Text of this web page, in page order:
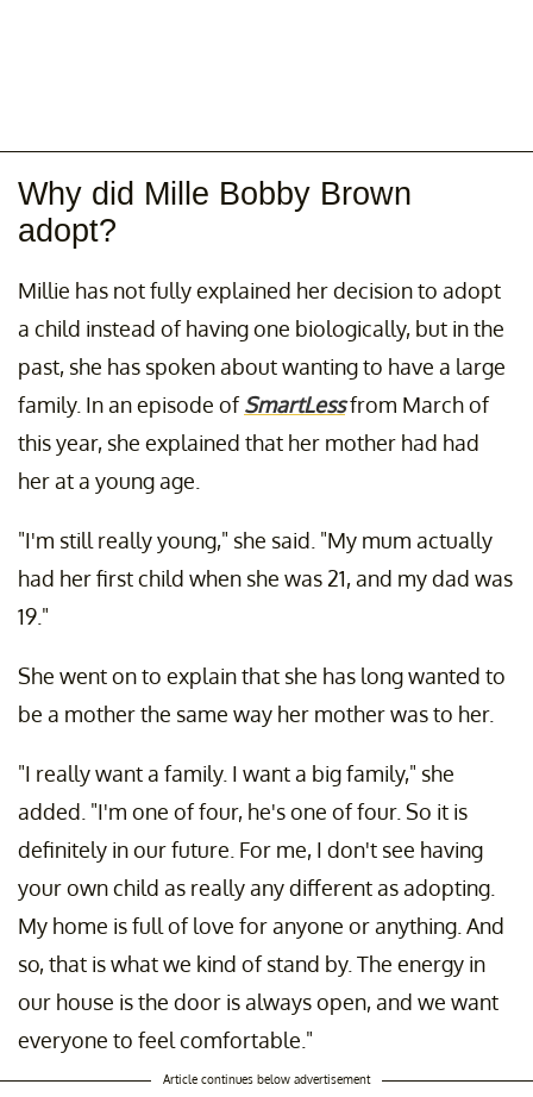
Why did Mille Bobby Brown
adopt?
Millie has not fully explained her decision to adopt
a child instead of having one biologically, but in the
past, she has spoken about wanting to have a large
family. In an episode ofSmartLessfrom March of
this year, she explained that her mother had had
her at a young age.
"I'm still really young," she said. "My mum actually
had her first child when she was 21, and my dad was
19."
She went on to explain that she has long wanted to
be a mother the same way her mother was to her.
"I really want a family. I want a big family," she
added. "I'm one of four, he's one of four. So it is
definitely in our future. For me, I don't see having
your own child as really any different as adopting.
My home is full of love for anyone or anything. And
so, that is what we kind of stand by. The energy in
our house is the door is always open, and we want
everyone to feel comfortable."
Article continues below advertisement